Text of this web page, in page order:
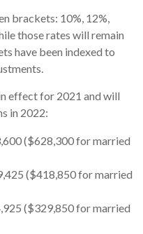
brackets: 10%, 12%,
those rates will remain
have been indexed to
effect for 2021 and will
in 2022:
($628,300 for married
($418,850 for married
($329,850 for married